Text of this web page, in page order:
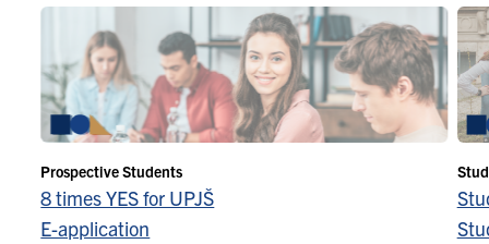
Prospective Students
8 times YES for UPJŠ
E-application